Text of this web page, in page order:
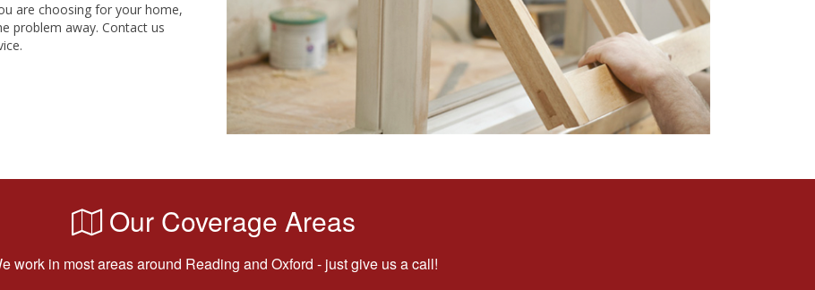
are choosing for your home,
problem away. Contact us
Our Coverage Areas
work in most areas around Reading and Oxford - just give us a call!